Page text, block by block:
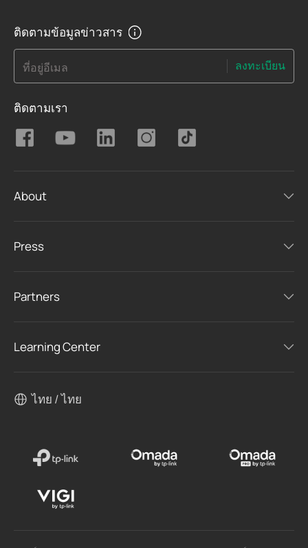
ติดตามข้อมูลข่าวสาร
ที่อยู่อีเมล ลงทะเบียน
ติดตามเรา
About
Press
Partners
Learning Center
ไทย / ไทย